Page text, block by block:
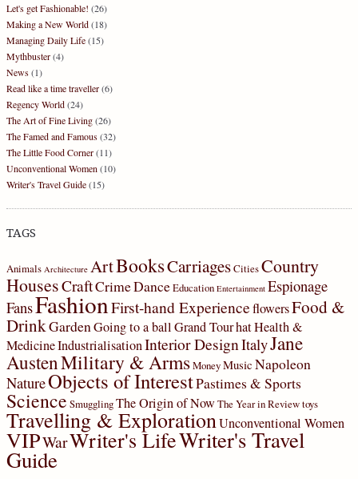
Let's get Fashionable! (26)
Making a New World(18)
Managing Daily Life(15)
Mythbuster(4)
News(1)
Read like a time traveller(6)
Regency World(24)
The Art of Fine Living(26)
The Famed and Famous(32)
The Little Food Corner(11)
Unconventional Women(10)
Writer's Travel Guide(15)
TAGS
Animals Architecture ArtBooksCarriagesCitiesCountry
HousesCraftCrimeDanceEducation Entertainment Espionage
FansFashionFirst-hand ExperienceflowersFood &
DrinkGardenGoing to a ballGrand TourhatHealth &
MedicineIndustrialisationInterior DesignItalyJane
AustenMilitary & ArmsMoneyMusic Napoleon
NatureObjects of InterestPastimes & Sports
Science SmugglingThe Origin of Now The Year in Reviewtoys
Travelling & ExplorationUnconventional Women
VIPWarWriter's LifeWriter's Travel
Guide